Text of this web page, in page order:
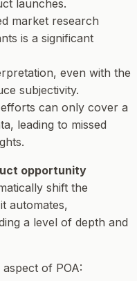
launches.
market research
is a significant
even with the
subjectivity.
can only cover a
leading to missed
opportunity
shift the
automates,
a level of depth and
of POA: